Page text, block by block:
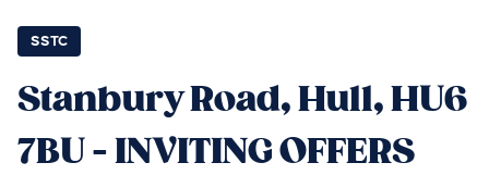
SSTC
Stanbury Road, Hull, HU6
7BU - INVITING OFFERS